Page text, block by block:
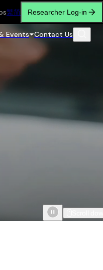
繁简 Researcher Log-in
Events Contact Us